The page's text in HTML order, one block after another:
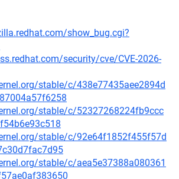
show_bug.cgi?
security/cve/CVE-2026-
stable/c/438e77435aee2894d
stable/c/52327268224fb9ccc
stable/c/92e64f1852f455f57d
stable/c/aea5e37388a080361